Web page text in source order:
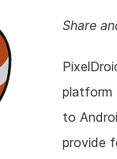
Share
platform
to
provide